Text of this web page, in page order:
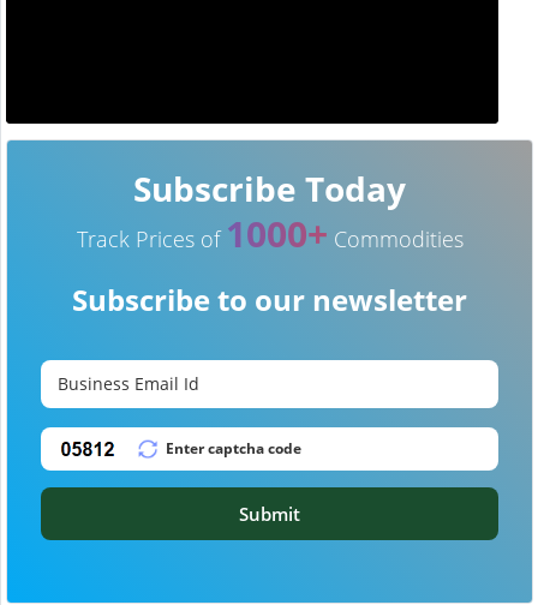
Subscribe Today
Track Prices of 1000+ Commodities
Subscribe to our newsletter
Submit